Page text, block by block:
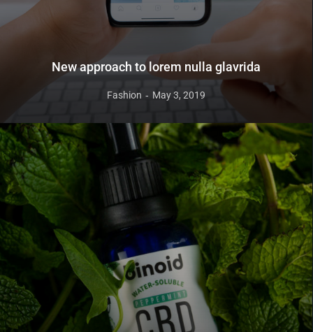
New approach to lorem nulla glavrida
Fashion May 3, 2019